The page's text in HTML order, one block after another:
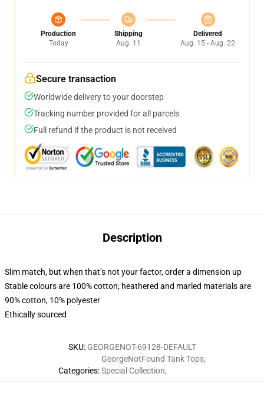
Production
Today
Shipping
Aug. 11
Delivered
Aug. 15 - Aug. 22
Secure transaction
Worldwide delivery to your doorstep
Tracking number provided for all parcels
Full refund if the product is not received
Description
Slim match, but when that’s not your factor, order a dimension up
Stable colours are 100% cotton; heathered and marled materials are
90% cotton, 10% polyester
Ethically sourced
SKU: GEORGENOT-69128-DEFAULT
Categories:
GeorgeNotFound Tank Tops,
Special Collection,